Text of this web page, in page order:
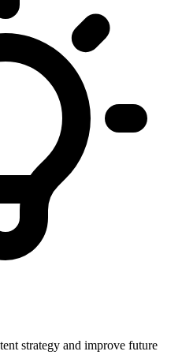
strategy and improve future